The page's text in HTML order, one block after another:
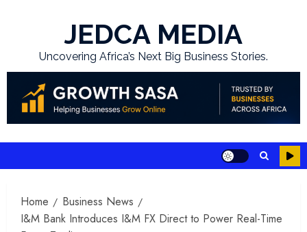
JEDCA MEDIA
Uncovering Africa’s Next Big Business Stories.
Home
Business News
I&M Bank Introduces I&M FX Direct to Power Real-Time